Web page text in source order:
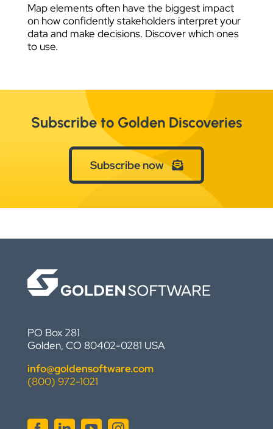
Map elements often have the biggest impact
on how confidently stakeholders interpret your
data and make decisions. Discover which ones
to use.
Subscribe to Golden Discoveries
Subscribe now
PO Box 281
Golden, CO 80402-0281 USA
info@goldensoftware.com
(800) 972-1021